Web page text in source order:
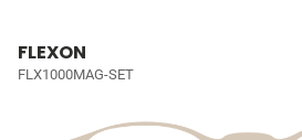
FLEXON
FLX1000MAG-SET